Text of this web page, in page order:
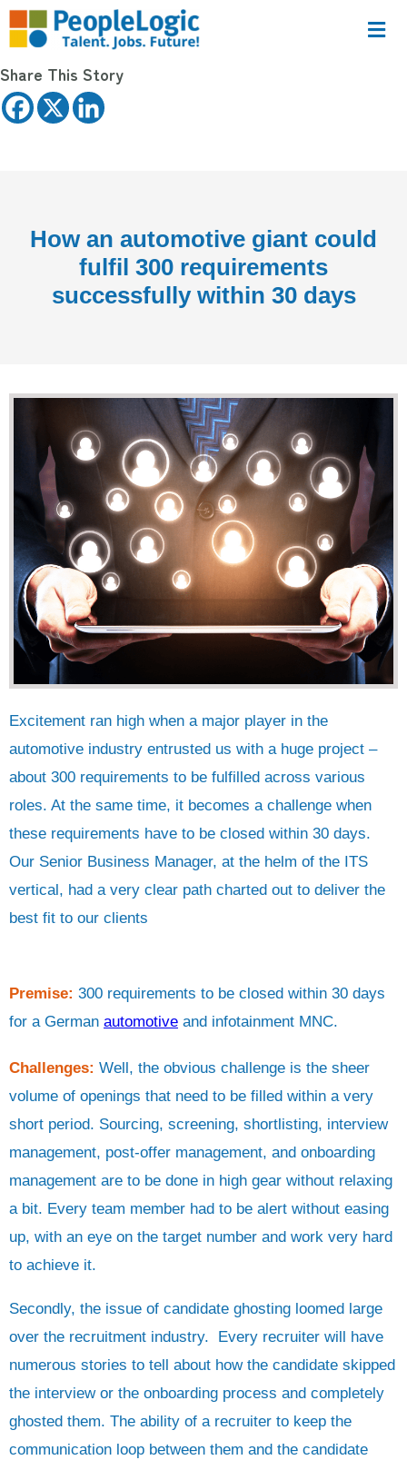
Share This Story
How an automotive giant could
fulfil 300 requirements
successfully within 30 days
Excitement ran high when a major player in the
automotive industry entrusted us with a huge project –
about 300 requirements to be fulfilled across various
roles. At the same time, it becomes a challenge when
these requirements have to be closed within 30 days.
Our Senior Business Manager, at the helm of the ITS
vertical, had a very clear path charted out to deliver the
best fit to our clients
Premise: 300 requirements to be closed within 30 days
for a German automotive and infotainment MNC.
Challenges: Well, the obvious challenge is the sheer
volume of openings that need to be filled within a very
short period. Sourcing, screening, shortlisting, interview
management, post-offer management, and onboarding
management are to be done in high gear without relaxing
a bit. Every team member had to be alert without easing
up, with an eye on the target number and work very hard
to achieve it.
Secondly, the issue of candidate ghosting loomed large
over the recruitment industry. Every recruiter will have
numerous stories to tell about how the candidate skipped
the interview or the onboarding process and completely
ghosted them. The ability of a recruiter to keep the
communication loop between them and the candidate